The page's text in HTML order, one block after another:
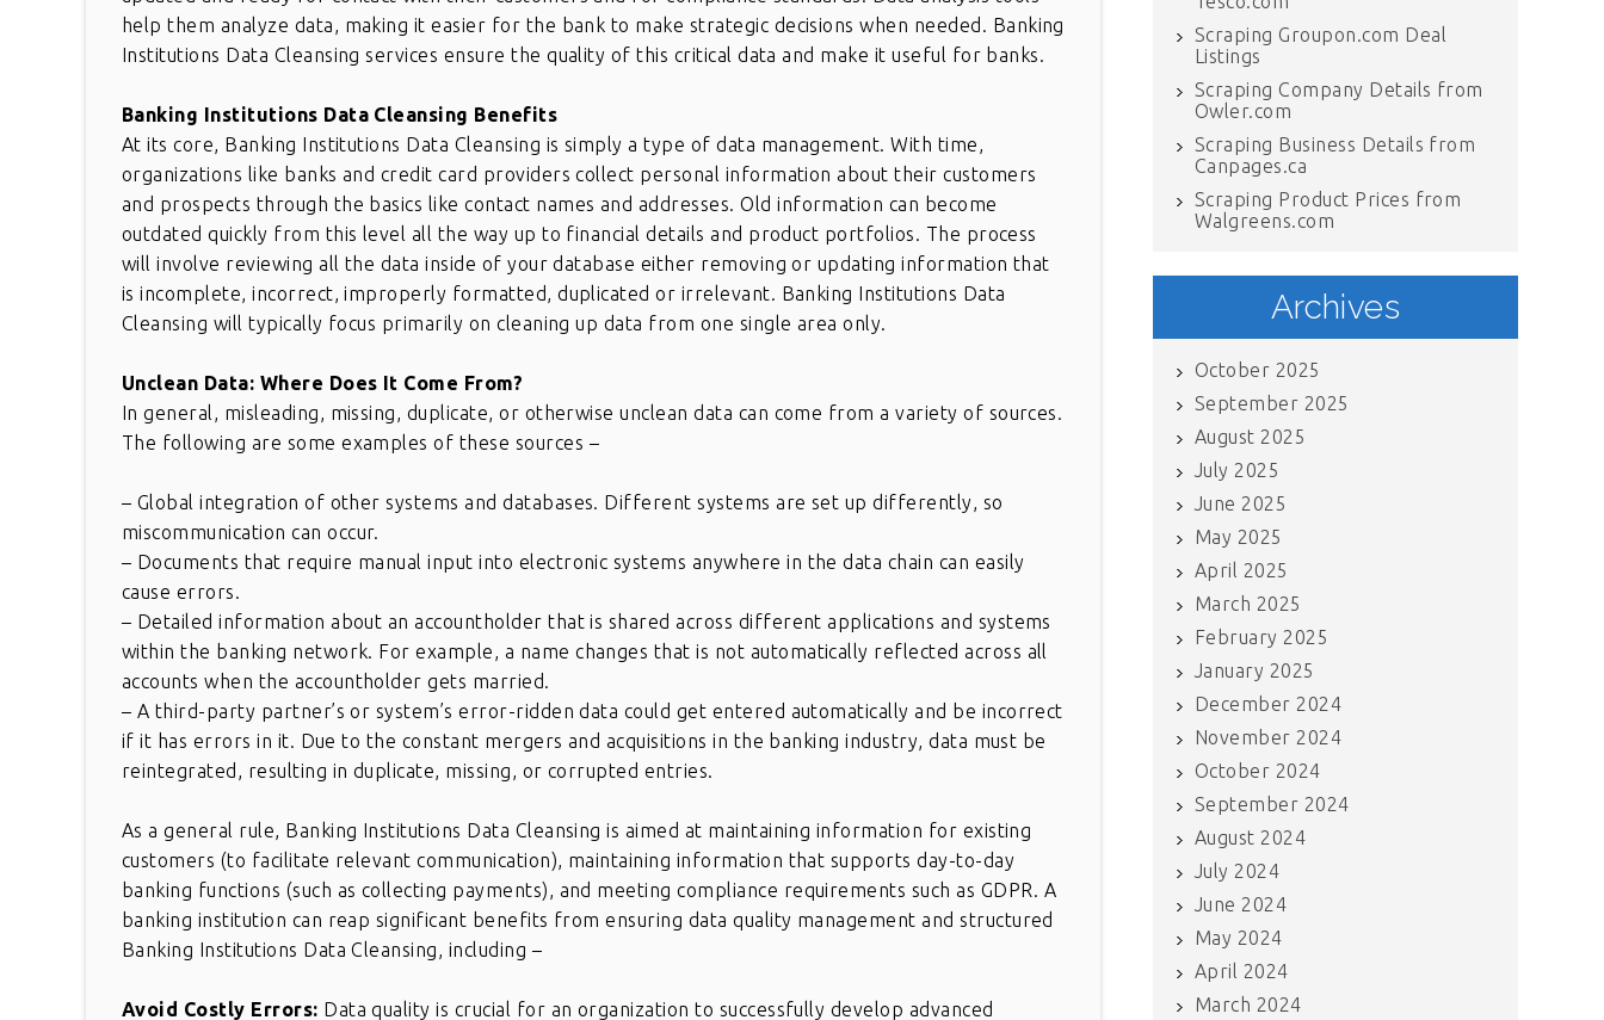
help them analyze data, making it easier for the bank to make strategic decisions when needed. Banking
Institutions Data Cleansing services ensure the quality of this critical data and make it useful for banks.
Banking Institutions Data Cleansing Benefits
At its core, Banking Institutions Data Cleansing is simply a type of data management. With time,
organizations like banks and credit card providers collect personal information about their customers
and prospects through the basics like contact names and addresses. Old information can become
outdated quickly from this level all the way up to financial details and product portfolios. The process
will involve reviewing all the data inside of your database either removing or updating information that
is incomplete, incorrect, improperly formatted, duplicated or irrelevant. Banking Institutions Data
Cleansing will typically focus primarily on cleaning up data from one single area only.
Unclean Data: Where Does It Come From?
In general, misleading, missing, duplicate, or otherwise unclean data can come from a variety of sources.
The following are some examples of these sources –
– Global integration of other systems and databases. Different systems are set up differently, so
miscommunication can occur.
– Documents that require manual input into electronic systems anywhere in the data chain can easily
cause errors.
– Detailed information about an accountholder that is shared across different applications and systems
within the banking network. For example, a name changes that is not automatically reflected across all
accounts when the accountholder gets married.
– A third-party partner’s or system’s error-ridden data could get entered automatically and be incorrect
if it has errors in it. Due to the constant mergers and acquisitions in the banking industry, data must be
reintegrated, resulting in duplicate, missing, or corrupted entries.
As a general rule, Banking Institutions Data Cleansing is aimed at maintaining information for existing
customers (to facilitate relevant communication), maintaining information that supports day-to-day
banking functions (such as collecting payments), and meeting compliance requirements such as GDPR. A
banking institution can reap significant benefits from ensuring data quality management and structured
Banking Institutions Data Cleansing, including –
Avoid Costly Errors: Data quality is crucial for an organization to successfully develop advanced
Scraping Groupon.com Deal
Listings
Scraping Company Details from
Owler.com
Scraping Business Details from
Canpages.ca
Scraping Product Prices from
Walgreens.com
Archives
October 2025
September 2025
August 2025
July 2025
June 2025
May 2025
April 2025
March 2025
February 2025
January 2025
December 2024
November 2024
October 2024
September 2024
August 2024
July 2024
June 2024
May 2024
April 2024
March 2024